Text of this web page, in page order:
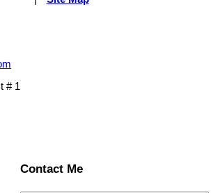
# 1
Contact Me